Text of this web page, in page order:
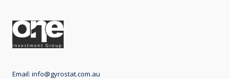
Email: info@gyrostat.com.au